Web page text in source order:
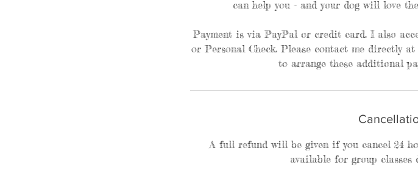
can help you - and your dog will love
Payment is via PayPal or credit card. I also
or Personal Check. Please contact me directly at
to arrange these additional
A full refund will be given if you cancel 24
available for group classes